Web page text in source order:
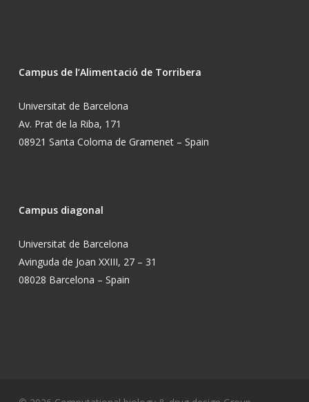
Campus de l’Alimentació de Torribera
Universitat de Barcelona
Av. Prat de la Riba, 171
08921 Santa Coloma de Gramenet – Spain
Campus diagonal
Universitat de Barcelona
Avinguda de Joan XXIII, 27 – 31
08028 Barcelona – Spain